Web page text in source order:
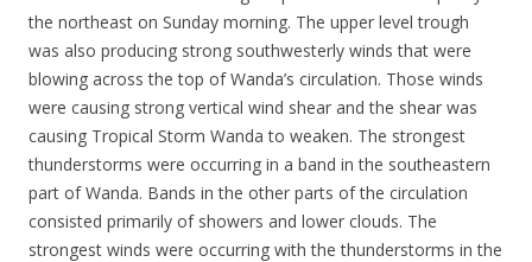
the northeast on Sunday morning. The upper level trough
was also producing strong southwesterly winds that were
blowing across the top of Wanda’s circulation. Those winds
were causing strong vertical wind shear and the shear was
causing Tropical Storm Wanda to weaken. The strongest
thunderstorms were occurring in a band in the southeastern
part of Wanda. Bands in the other parts of the circulation
consisted primarily of showers and lower clouds. The
strongest winds were occurring with the thunderstorms in the